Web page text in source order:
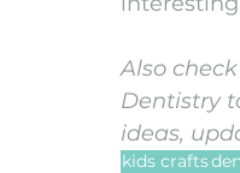
Also
Dentistry
ideas,
kids crafts